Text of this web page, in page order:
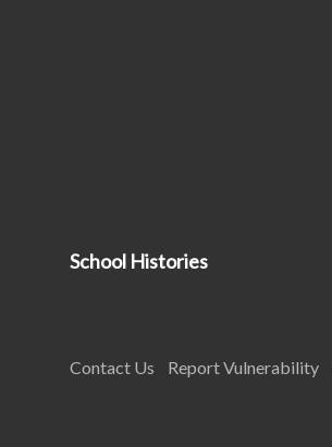
School Histories
Contact Us Report Vulnerability